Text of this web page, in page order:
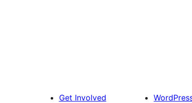
Get Involved